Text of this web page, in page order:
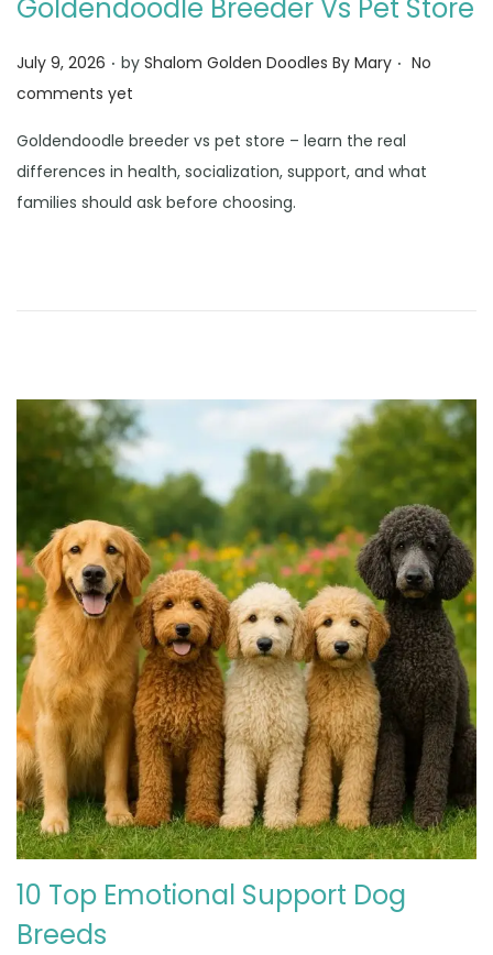
Goldendoodle Breeder Vs Pet Store
Posted on
July 9, 2026 . by Shalom Golden Doodles By Mary . No
comments yet
Goldendoodle breeder vs pet store – learn the real
differences in health, socialization, support, and what
families should ask before choosing.
10 Top Emotional Support Dog
Breeds